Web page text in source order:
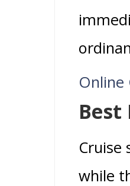
Online
Best
Cruise
while